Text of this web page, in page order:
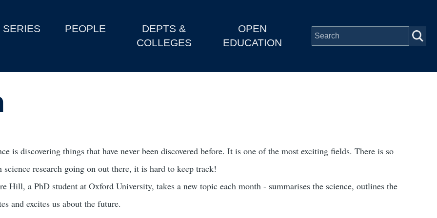
SERIES PEOPLE
DEPTS &
COLLEGES
OPEN
EDUCATION
is discovering things that have never been discovered before. It is one of the most exciting fields. There is so
science research going on out there, it is hard to keep track!
Hill, a PhD student at Oxford University, takes a new topic each month - summarises the science, outlines the
and excites us about the future.